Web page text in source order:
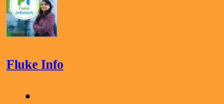
Fluke Info